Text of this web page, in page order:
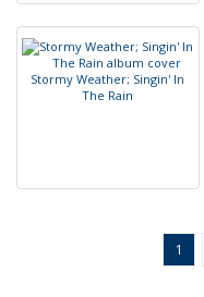
Stormy Weather; Singin' In
The Rain
1